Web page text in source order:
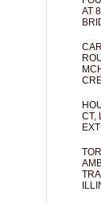
AT
CT,